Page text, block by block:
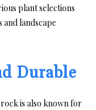
plant selections
landscape
Durable
is also known for